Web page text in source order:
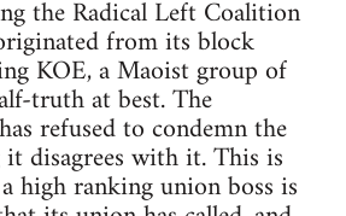
the Radical Left Coalition
from its block
KOE, a Maoist group of
truth at best. The
refused to condemn the
disagrees with it. This is
high ranking union boss is